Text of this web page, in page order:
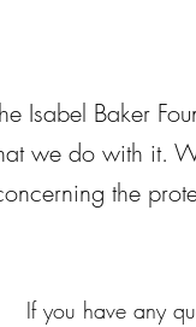
Isabel Baker
we do with it.
the
If you have any